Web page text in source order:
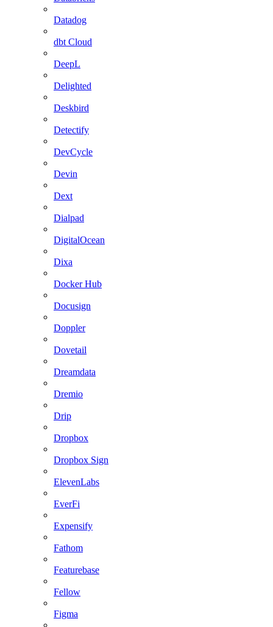
Datadog
dbt Cloud
DeepL
Delighted
Deskbird
Detectify
DevCycle
Devin
Dext
Dialpad
DigitalOcean
Dixa
Docker Hub
Docusign
Doppler
Dovetail
Dreamdata
Dremio
Drip
Dropbox
Dropbox Sign
ElevenLabs
EverFi
Expensify
Fathom
Featurebase
Fellow
Figma